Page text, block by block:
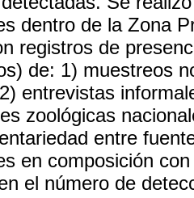
dentro de la Zona
registros de
de: 1) muestreos
entrevistas
zoológicas
entre
en composición
el número de